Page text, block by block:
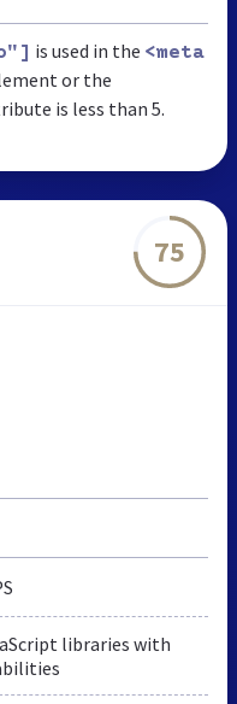
is used in the <meta
or the
is less than 5.
75
libraries with